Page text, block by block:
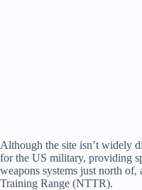
Although the site isn’t widely
for the US military, providing
weapons systems just north
Training Range (NTTR).